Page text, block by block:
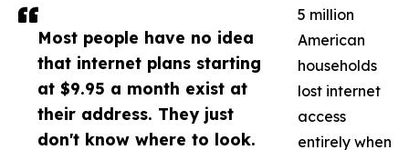
Most people have no idea
that internet plans starting
at $9.95 a month exist at
their address. They just
don't know where to look.
5 million
American
households
lost internet
access
entirely when